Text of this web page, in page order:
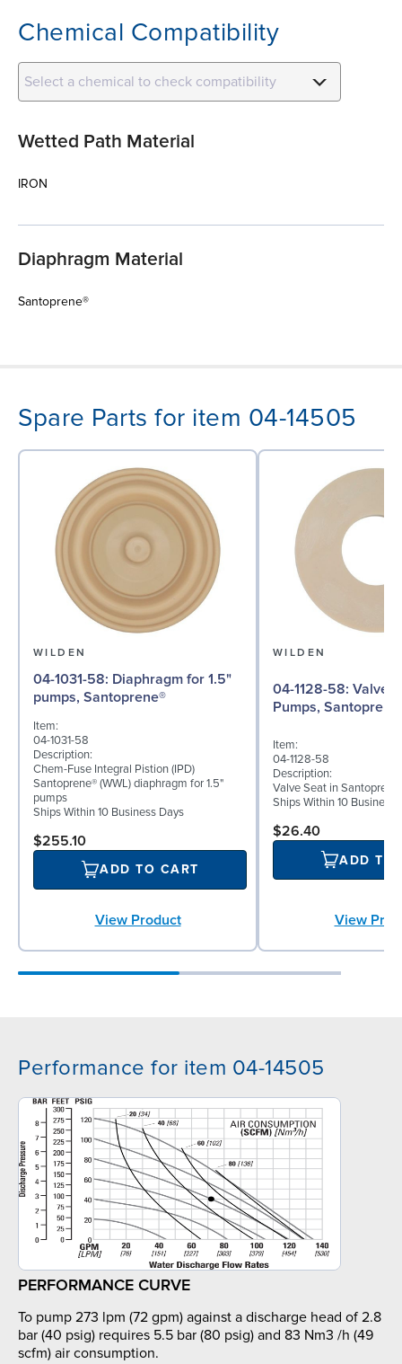
Chemical Compatibility
Select a chemical to check compatibility
Wetted Path Material
IRON
Diaphragm Material
Santoprene®
Spare Parts for item 04-14505
WILDEN
04-1031-58: Diaphragm for 1.5"
pumps, Santoprene®
Item:
04-1031-58
Description:
Chem-Fuse Integral Pistion (IPD)
Santoprene® (WWL) diaphragm for 1.5"
pumps
Ships Within 10 Business Days
$255.10
ADD TO CART
View Product
WILDEN
04-1128-58: Valve Seat for 1½"
Pumps, Santoprene
Item:
04-1128-58
Description:
Valve Seat in
Ships Within 10 Business
$26.40
ADD TO
View
Performance for item 04-14505
PERFORMANCE CURVE
To pump 273 lpm (72 gpm) against a discharge head of 2.8
bar (40 psig) requires 5.5 bar (80 psig) and 83 Nm3 /h (49
scfm) air consumption.